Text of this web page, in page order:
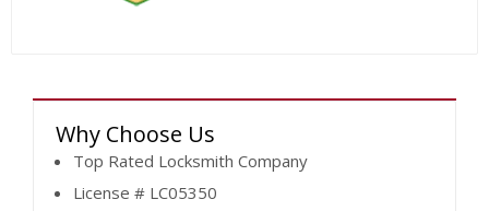
Why Choose Us
Top Rated Locksmith Company
License # LC05350